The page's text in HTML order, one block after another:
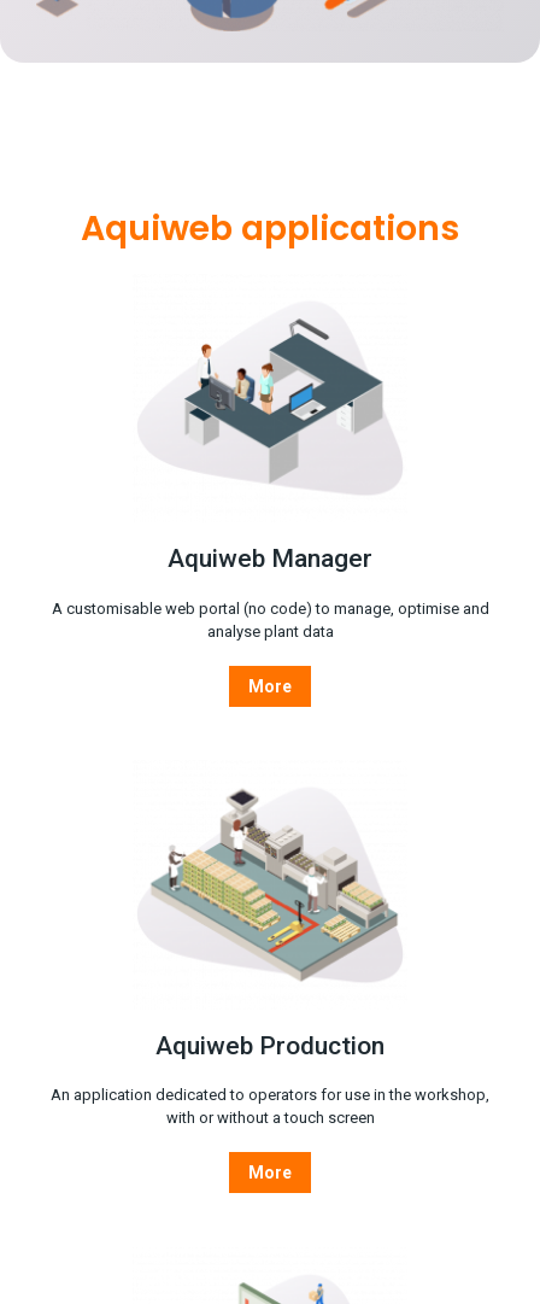
Aquiweb applications
Aquiweb Manager
A customisable web portal (no code) to manage, optimise and
analyse plant data
More
Aquiweb Production
An application dedicated to operators for use in the workshop,
with or without a touch screen
More